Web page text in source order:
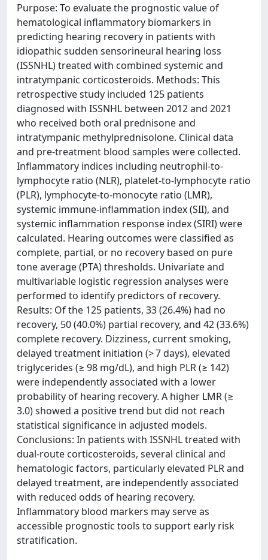
Purpose: To evaluate the prognostic value of
hematological inflammatory biomarkers in
predicting hearing recovery in patients with
idiopathic sudden sensorineural hearing loss
(ISSNHL) treated with combined systemic and
intratympanic corticosteroids. Methods: This
retrospective study included 125 patients
diagnosed with ISSNHL between 2012 and 2021
who received both oral prednisone and
intratympanic methylprednisolone. Clinical data
and pre-treatment blood samples were collected.
Inflammatory indices including neutrophil-to-
lymphocyte ratio (NLR), platelet-to-lymphocyte ratio
(PLR), lymphocyte-to-monocyte ratio (LMR),
systemic immune-inflammation index (SII), and
systemic inflammation response index (SIRI) were
calculated. Hearing outcomes were classified as
complete, partial, or no recovery based on pure
tone average (PTA) thresholds. Univariate and
multivariable logistic regression analyses were
performed to identify predictors of recovery.
Results: Of the 125 patients, 33 (26.4%) had no
recovery, 50 (40.0%) partial recovery, and 42 (33.6%)
complete recovery. Dizziness, current smoking,
delayed treatment initiation (> 7 days), elevated
triglycerides (≥ 98 mg/dL), and high PLR (≥ 142)
were independently associated with a lower
probability of hearing recovery. A higher LMR (≥
3.0) showed a positive trend but did not reach
statistical significance in adjusted models.
Conclusions: In patients with ISSNHL treated with
dual-route corticosteroids, several clinical and
hematologic factors, particularly elevated PLR and
delayed treatment, are independently associated
with reduced odds of hearing recovery.
Inflammatory blood markers may serve as
accessible prognostic tools to support early risk
stratification.